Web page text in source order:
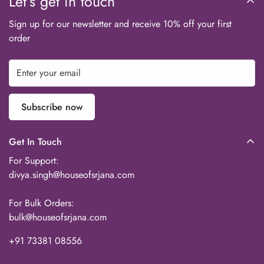
Sign up for our newsletter and receive 10% off your first
order
Subscribe now
Get In Touch
For Support:
divya.singh@houseofsrjana.com
For Bulk Orders:
bulk@houseofsrjana.com
+91 73381 08556‬